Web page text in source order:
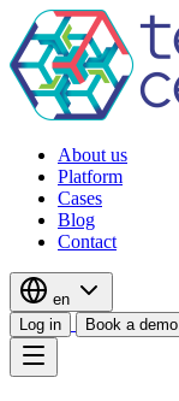
About us
Platform
Cases
Blog
Contact
en
Log in
Book a demo